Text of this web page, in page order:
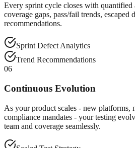
Every sprint cycle closes with quantified
coverage gaps, pass/fail trends, escaped
recommendations.
Sprint Defect Analytics
Trend Recommendations
06
Continuous Evolution
As your product scales - new platforms,
compliance mandates - your testing
team and coverage seamlessly.